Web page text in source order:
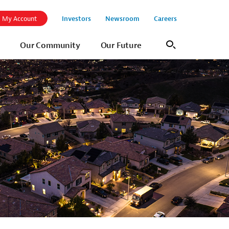
Our Community Our FutureSearch
My Account Investors Newsroom Careers